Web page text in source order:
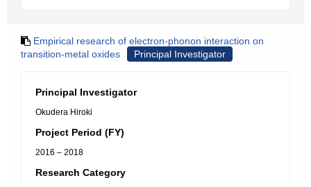
Empirical research of electron-phonon interaction on
transition-metal oxides
Principal Investigator
Principal Investigator
Okudera Hiroki
Project Period (FY)
2016 – 2018
Research Category